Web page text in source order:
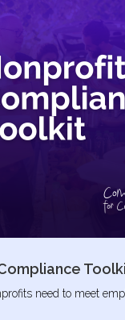
need to meet